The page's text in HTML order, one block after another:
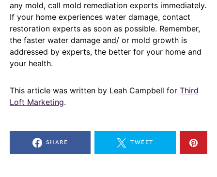
any mold, call mold remediation experts immediately.
If your home experiences water damage, contact
restoration experts as soon as possible. Remember,
the faster water damage and/ or mold growth is
addressed by experts, the better for your home and
your health.
This article was written by Leah Campbell for Third
Loft Marketing.
SHARE TWEET